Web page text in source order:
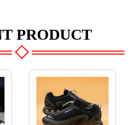
PRODUCT